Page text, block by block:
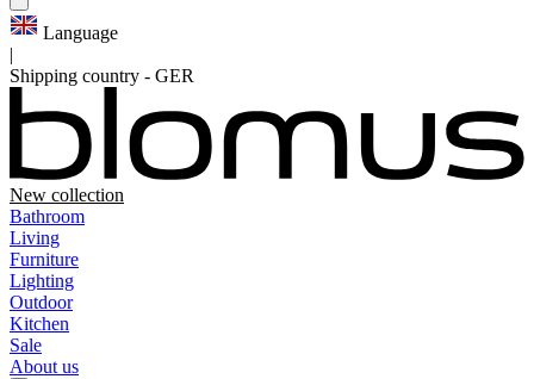
Language
|
Shipping country - GER
New collection
Bathroom
Living
Furniture
Lighting
Outdoor
Kitchen
Sale
About us